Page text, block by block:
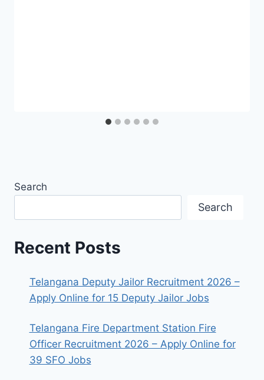
Search
Search
Recent Posts
Telangana Deputy Jailor Recruitment 2026 –
Apply Online for 15 Deputy Jailor Jobs
Telangana Fire Department Station Fire
Officer Recruitment 2026 – Apply Online for
39 SFO Jobs